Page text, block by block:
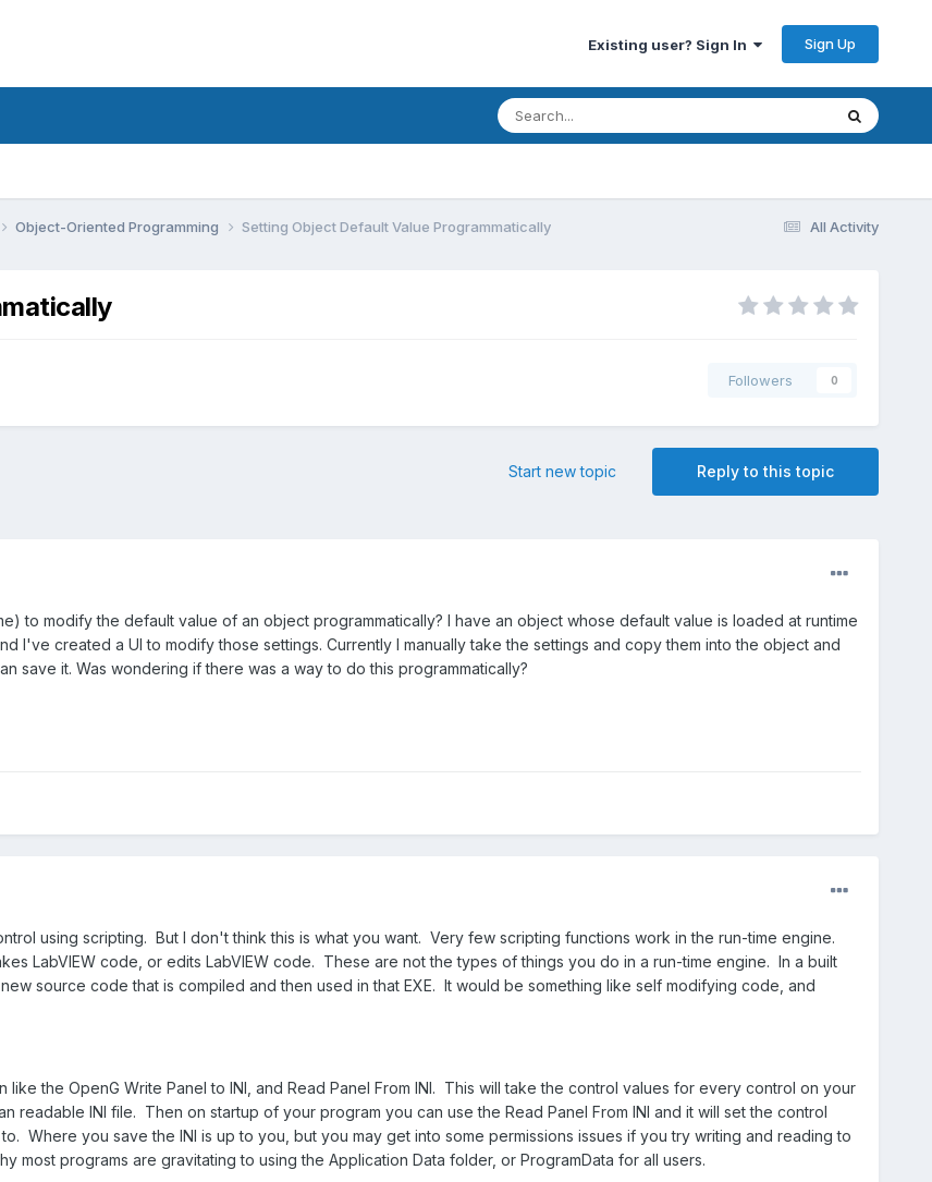
Existing user? Sign In Sign Up
All Activity
Object-Oriented Programming Setting Object Default Value Programmatically
Followers 0
Reply to this topic
Start new topic
to modify the default value of an object programmatically? I have an object whose default value is loaded at runtime
I've created a UI to modify those settings. Currently I manually take the settings and copy them into the object and
save it. Was wondering if there was a way to do this programmatically?
using scripting. But I don't think this is what you want. Very few scripting functions work in the run-time engine.
LabVIEW code, or edits LabVIEW code. These are not the types of things you do in a run-time engine. In a built
source code that is compiled and then used in that EXE. It would be something like self modifying code, and
like the OpenG Write Panel to INI, and Read Panel From INI. This will take the control values for every control on your
readable INI file. Then on startup of your program you can use the Read Panel From INI and it will set the control
Where you save the INI is up to you, but you may get into some permissions issues if you try writing and reading to
most programs are gravitating to using the Application Data folder, or ProgramData for all users.